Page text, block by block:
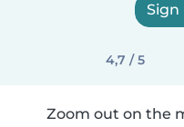
Sign
4,7 / 5
Zoom out on the